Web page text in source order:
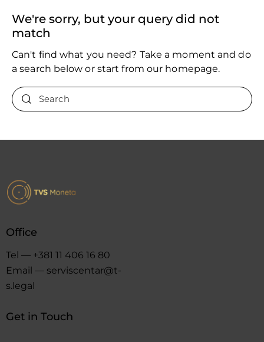
We're sorry, but your query did not
match
Can't find what you need? Take a moment and do
a search below or start from our homepage.
Office
Tel — +381 11 406 16 80
Email — serviscentar@t-
s.legal
Get in Touch